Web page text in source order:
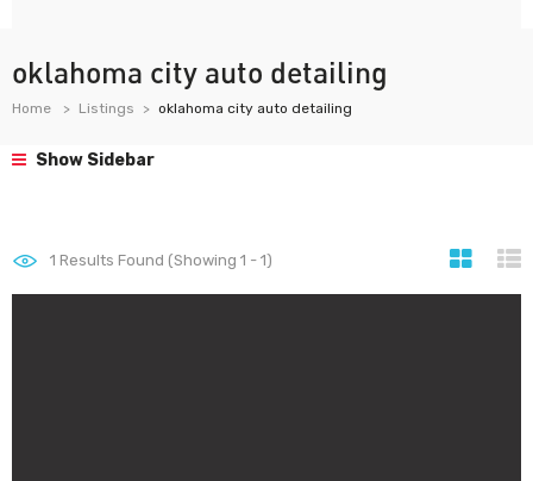
oklahoma city auto detailing
Home Listings oklahoma city auto detailing
Show Sidebar
1 Results Found (Showing 1 - 1)